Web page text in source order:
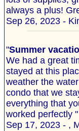
always a plus!
Sep 26, 2023 -
"Summer
We had a great
stayed at this
weather the
condo that we
everything that
worked perfectly "
Sep 17, 2023 - ,